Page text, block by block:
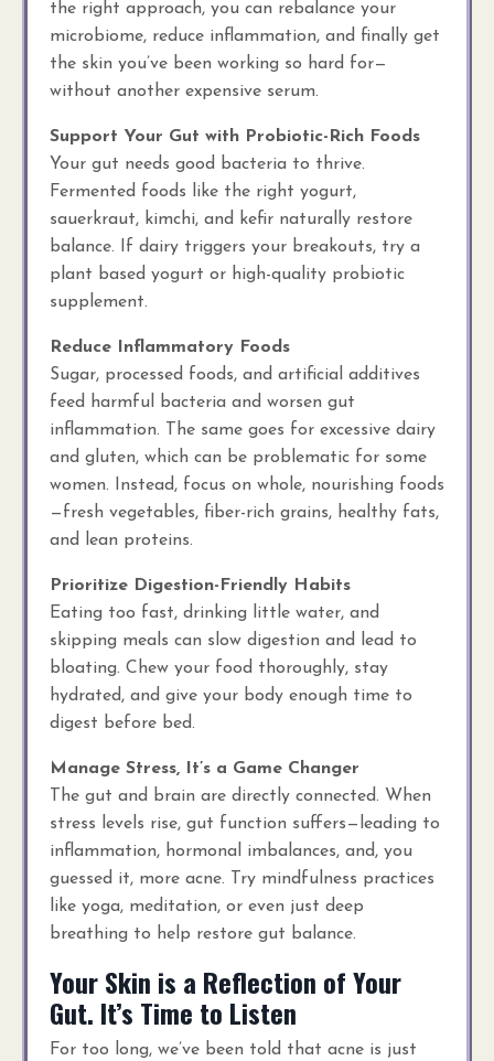
the right approach, you can rebalance your
microbiome, reduce inflammation, and finally get
the skin you’ve been working so hard for—
without another expensive serum.
Support Your Gut with Probiotic-Rich Foods
Your gut needs good bacteria to thrive.
Fermented foods like the right yogurt,
sauerkraut, kimchi, and kefir naturally restore
balance. If dairy triggers your breakouts, try a
plant based yogurt or high-quality probiotic
supplement.
Reduce Inflammatory Foods
Sugar, processed foods, and artificial additives
feed harmful bacteria and worsen gut
inflammation. The same goes for excessive dairy
and gluten, which can be problematic for some
women. Instead, focus on whole, nourishing foods
—fresh vegetables, fiber-rich grains, healthy fats,
and lean proteins.
Prioritize Digestion-Friendly Habits
Eating too fast, drinking little water, and
skipping meals can slow digestion and lead to
bloating. Chew your food thoroughly, stay
hydrated, and give your body enough time to
digest before bed.
Manage Stress, It’s a Game Changer
The gut and brain are directly connected. When
stress levels rise, gut function suffers—leading to
inflammation, hormonal imbalances, and, you
guessed it, more acne. Try mindfulness practices
like yoga, meditation, or even just deep
breathing to help restore gut balance.
Your Skin is a Reflection of Your
Gut. It’s Time to Listen
For too long, we’ve been told that acne is just